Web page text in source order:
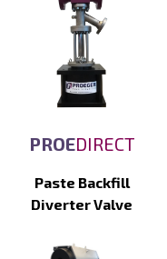
PROEDIRECT
Paste Backfill
Diverter Valve